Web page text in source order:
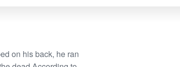
on his back, he ran